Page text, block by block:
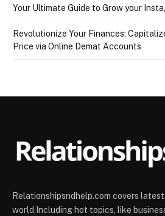
Your Ultimate Guide to Grow your
Revolutionize Your Finances:
Price via Online Demat Accounts
Relationshipsndhelp.com covers
world,Including hot topics, like